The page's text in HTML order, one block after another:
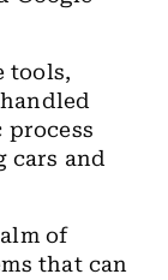
tools,
cars and
of
that can